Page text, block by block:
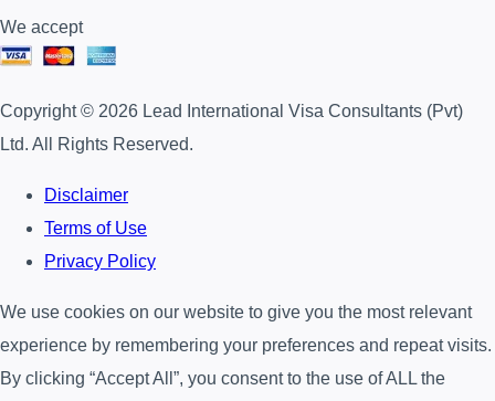
We accept
Copyright © 2026 Lead International Visa Consultants (Pvt)
Ltd. All Rights Reserved.
Disclaimer
Terms of Use
Privacy Policy
We use cookies on our website to give you the most relevant
experience by remembering your preferences and repeat visits.
By clicking “Accept All”, you consent to the use of ALL the